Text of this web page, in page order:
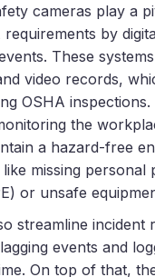
cameras play a
requirements by
These
video records,
OSHA inspections.
the
a hazard-free
like missing personal
or unsafe
streamline incident
events and
On top of that,